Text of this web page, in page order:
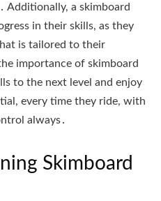
Additionally, a skimboard
in their skills, as they
is tailored to their
importance of skimboard
to the next level and enjoy
every time they ride, with
always․
Skimboard